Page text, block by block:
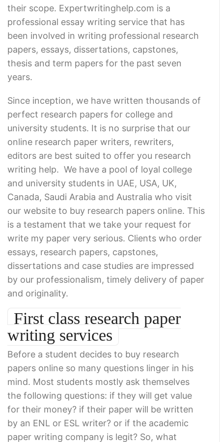
their scope. Expertwritinghelp.com is a
professional essay writing service that has
been involved in writing professional research
papers, essays, dissertations, capstones,
thesis and term papers for the past seven
years.
Since inception, we have written thousands of
perfect research papers for college and
university students. It is no surprise that our
online research paper writers, rewriters,
editors are best suited to offer you research
writing help. We have a pool of loyal college
and university students in UAE, USA, UK,
Canada, Saudi Arabia and Australia who visit
our website to buy research papers online. This
is a testament that we take your request for
write my paper very serious. Clients who order
essays, research papers, capstones,
dissertations and case studies are impressed
by our professionalism, timely delivery of paper
and originality.
First class research paper
writing services
Before a student decides to buy research
papers online so many questions linger in his
mind. Most students mostly ask themselves
the following questions: if they will get value
for their money? if their paper will be written
by an ENL or ESL writer? or if the academic
paper writing company is legit? So, what